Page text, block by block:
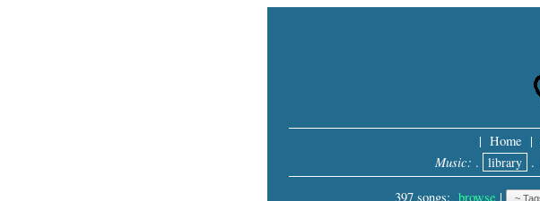
| Home |
Music: . library .
397 songs: browse |